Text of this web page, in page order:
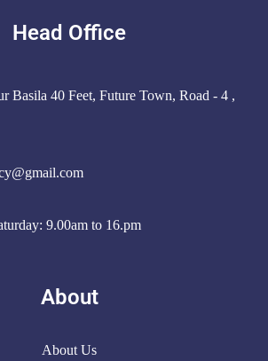
Head Office
Basila 40 Feet, Future Town, Road - 4 ,
9.00am to 16.pm
About
About Us